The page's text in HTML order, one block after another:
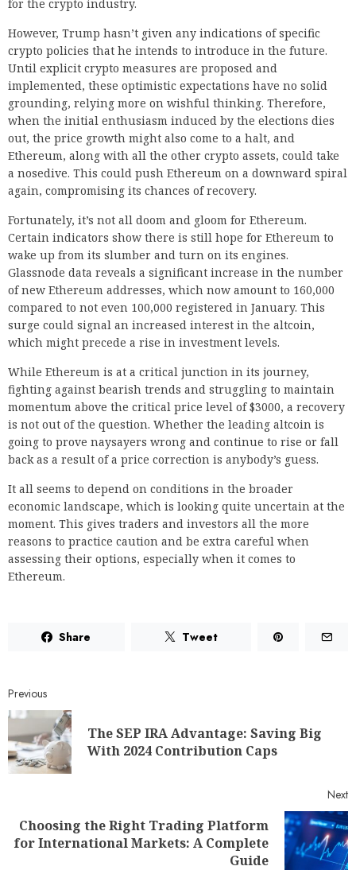
for the crypto industry.
However, Trump hasn’t given any indications of specific
crypto policies that he intends to introduce in the future.
Until explicit crypto measures are proposed and
implemented, these optimistic expectations have no solid
grounding, relying more on wishful thinking. Therefore,
when the initial enthusiasm induced by the elections dies
out, the price growth might also come to a halt, and
Ethereum, along with all the other crypto assets, could take
a nosedive. This could push Ethereum on a downward spiral
again, compromising its chances of recovery.
Fortunately, it’s not all doom and gloom for Ethereum.
Certain indicators show there is still hope for Ethereum to
wake up from its slumber and turn on its engines.
Glassnode data reveals a significant increase in the number
of new Ethereum addresses, which now amount to 160,000
compared to not even 100,000 registered in January. This
surge could signal an increased interest in the altcoin,
which might precede a rise in investment levels.
While Ethereum is at a critical junction in its journey,
fighting against bearish trends and struggling to maintain
momentum above the critical price level of $3000, a recovery
is not out of the question. Whether the leading altcoin is
going to prove naysayers wrong and continue to rise or fall
back as a result of a price correction is anybody’s guess.
It all seems to depend on conditions in the broader
economic landscape, which is looking quite uncertain at the
moment. This gives traders and investors all the more
reasons to practice caution and be extra careful when
assessing their options, especially when it comes to
Ethereum.
Share Tweet
Previous
The SEP IRA Advantage: Saving Big
With 2024 Contribution Caps
Next
Choosing the Right Trading Platform
for International Markets: A Complete
Guide